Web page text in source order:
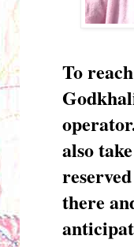
To
also
there